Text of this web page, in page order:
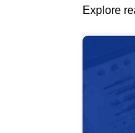
Explore